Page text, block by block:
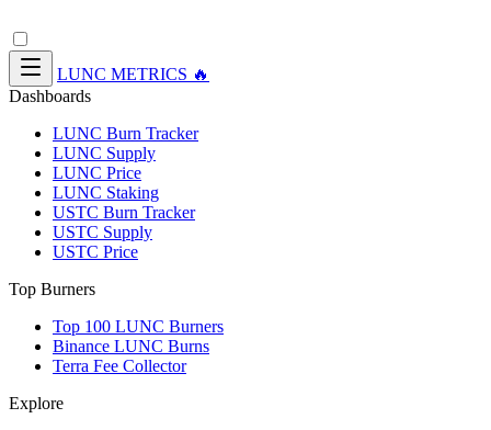
LUNC METRICS 🔥
Dashboards
LUNC Burn Tracker
LUNC Supply
LUNC Price
LUNC Staking
USTC Burn Tracker
USTC Supply
USTC Price
Top Burners
Top 100 LUNC Burners
Binance LUNC Burns
Terra Fee Collector
Explore